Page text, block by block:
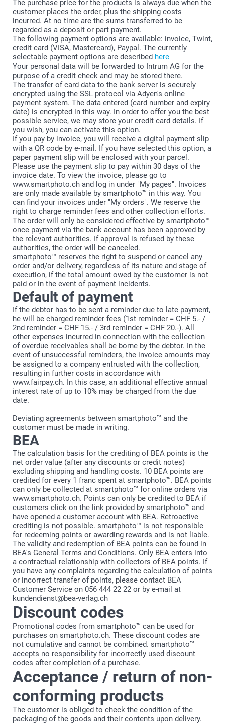
The purchase price for the products is always due when the
customer places the order, plus the shipping costs
incurred. At no time are the sums transferred to be
regarded as a deposit or part payment.
The following payment options are available: invoice, Twint,
credit card (VISA, Mastercard), Paypal. The currently
selectable payment options are described here
Your personal data will be forwarded to Intrum AG for the
purpose of a credit check and may be stored there.
The transfer of card data to the bank server is securely
encrypted using the SSL protocol via Adyen's online
payment system. The data entered (card number and expiry
date) is encrypted in this way. In order to offer you the best
possible service, we may store your credit card details. If
you wish, you can activate this option.
If you pay by invoice, you will receive a digital payment slip
with a QR code by e-mail. If you have selected this option, a
paper payment slip will be enclosed with your parcel.
Please use the payment slip to pay within 30 days of the
invoice date. To view the invoice, please go to
www.smartphoto.ch and log in under "My pages". Invoices
are only made available by smartphoto™ in this way. You
can find your invoices under "My orders". We reserve the
right to charge reminder fees and other collection efforts.
The order will only be considered effective by smartphoto™
once payment via the bank account has been approved by
the relevant authorities. If approval is refused by these
authorities, the order will be canceled.
smartphoto™ reserves the right to suspend or cancel any
order and/or delivery, regardless of its nature and stage of
execution, if the total amount owed by the customer is not
paid or in the event of payment incidents.
Default of payment
If the debtor has to be sent a reminder due to late payment,
he will be charged reminder fees (1st reminder = CHF 5.- /
2nd reminder = CHF 15.- / 3rd reminder = CHF 20.-). All
other expenses incurred in connection with the collection
of overdue receivables shall be borne by the debtor. In the
event of unsuccessful reminders, the invoice amounts may
be assigned to a company entrusted with the collection,
resulting in further costs in accordance with
www.fairpay.ch. In this case, an additional effective annual
interest rate of up to 10% may be charged from the due
date.
Deviating agreements between smartphoto™ and the
customer must be made in writing.
BEA
The calculation basis for the crediting of BEA points is the
net order value (after any discounts or credit notes)
excluding shipping and handling costs. 10 BEA points are
credited for every 1 franc spent at smartphoto™. BEA points
can only be collected at smartphoto™ for online orders via
www.smartphoto.ch. Points can only be credited to BEA if
customers click on the link provided by smartphoto™ and
have opened a customer account with BEA. Retroactive
crediting is not possible. smartphoto™ is not responsible
for redeeming points or awarding rewards and is not liable.
The validity and redemption of BEA points can be found in
BEA's General Terms and Conditions. Only BEA enters into
a contractual relationship with collectors of BEA points. If
you have any complaints regarding the calculation of points
or incorrect transfer of points, please contact BEA
Customer Service on 056 444 22 22 or by e-mail at
kundendienst@bea-verlag.ch
Discount codes
Promotional codes from smartphoto™ can be used for
purchases on smartphoto.ch. These discount codes are
not cumulative and cannot be combined. smartphoto™
accepts no responsibility for incorrectly used discount
codes after completion of a purchase.
Acceptance / return of non-
conforming products
The customer is obliged to check the condition of the
packaging of the goods and their contents upon delivery.